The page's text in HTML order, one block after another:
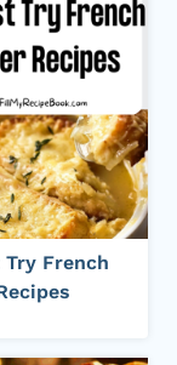
Try French